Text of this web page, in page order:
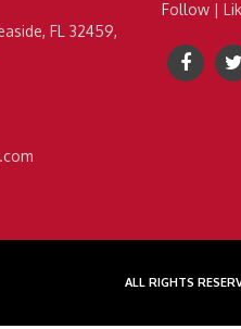
FL 32459,
Follow |
ALL RIGHTS